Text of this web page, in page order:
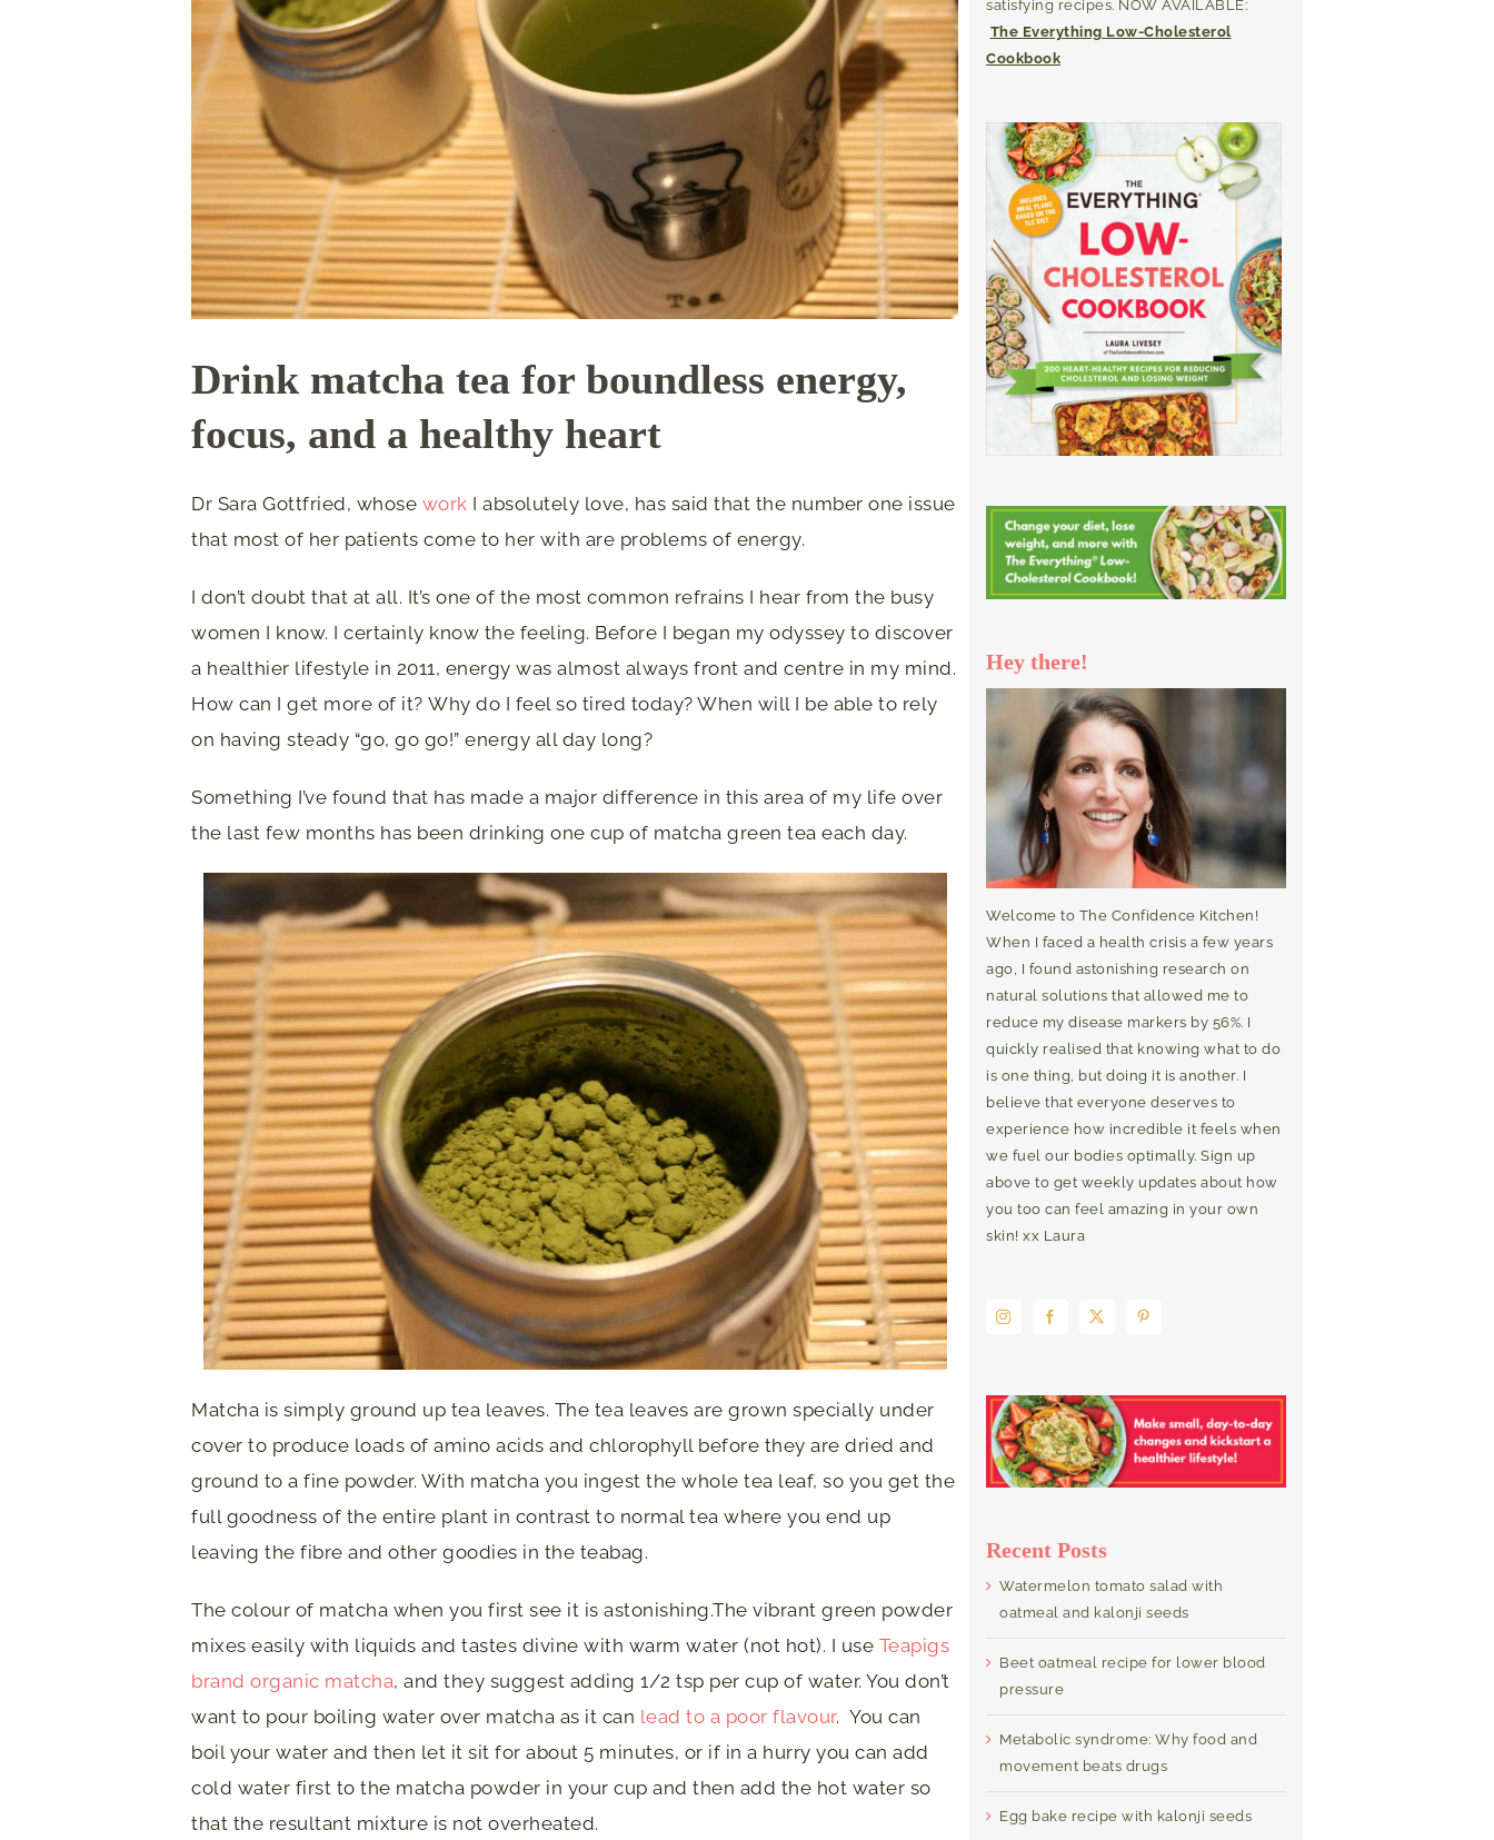
Drink matcha tea for boundless energy,
focus, and a healthy heart
Dr Sara Gottfried, whose work I absolutely love, has said that the number one issue
that most of her patients come to her with are problems of energy.
I don’t doubt that at all. It’s one of the most common refrains I hear from the busy
women I know. I certainly know the feeling. Before I began my odyssey to discover
a healthier lifestyle in 2011, energy was almost always front and centre in my mind.
How can I get more of it? Why do I feel so tired today? When will I be able to rely
on having steady “go, go go!” energy all day long?
Something I’ve found that has made a major difference in this area of my life over
the last few months has been drinking one cup of matcha green tea each day.
Matcha is simply ground up tea leaves. The tea leaves are grown specially under
cover to produce loads of amino acids and chlorophyll before they are dried and
ground to a fine powder. With matcha you ingest the whole tea leaf, so you get the
full goodness of the entire plant in contrast to normal tea where you end up
leaving the fibre and other goodies in the teabag.
The colour of matcha when you first see it is astonishing.The vibrant green powder
mixes easily with liquids and tastes divine with warm water (not hot). I use Teapigs
brand organic matcha, and they suggest adding 1/2 tsp per cup of water. You don’t
want to pour boiling water over matcha as it can lead to a poor flavour. You can
boil your water and then let it sit for about 5 minutes, or if in a hurry you can add
cold water first to the matcha powder in your cup and then add the hot water so
that the resultant mixture is not overheated.
satisfying recipes. NOW AVAILABLE:
The Everything Low-Cholesterol
Cookbook
Hey there!
Welcome to The Confidence Kitchen!
When I faced a health crisis a few years
ago, I found astonishing research on
natural solutions that allowed me to
reduce my disease markers by 56%. I
quickly realised that knowing what to do
is one thing, but doing it is another. I
believe that everyone deserves to
experience how incredible it feels when
we fuel our bodies optimally. Sign up
above to get weekly updates about how
you too can feel amazing in your own
skin! xx Laura
Recent Posts
Watermelon tomato salad with
oatmeal and kalonji seeds
Beet oatmeal recipe for lower blood
pressure
Metabolic syndrome: Why food and
movement beats drugs
Egg bake recipe with kalonji seeds